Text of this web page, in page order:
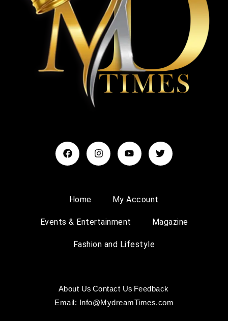
Home My Account
Events & Entertainment Magazine
Fashion and Lifestyle
About Us Contact Us Feedback
Email: Info@MydreamTimes.com